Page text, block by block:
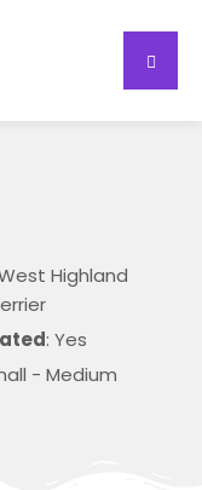
Highland
: Yes
- Medium